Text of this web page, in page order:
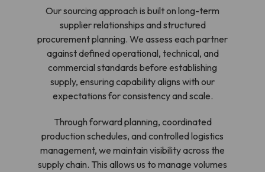
Our sourcing approach is built on long-term
supplier relationships and structured
procurement planning. We assess each partner
against defined operational, technical, and
commercial standards before establishing
supply, ensuring capability aligns with our
expectations for consistency and scale.
Through forward planning, coordinated
production schedules, and controlled logistics
management, we maintain visibility across the
supply chain. This allows us to manage volumes